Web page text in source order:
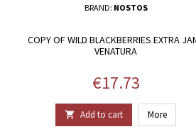
BRAND: NOSTOS
COPY OF WILD BLACKBERRIES EXTRA
VENATURA
Price
€17.73
 Add to cart More